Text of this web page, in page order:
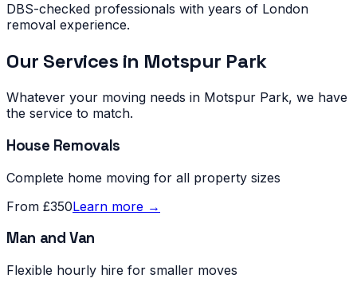
DBS-checked professionals with years of London
removal experience.
Our Services in Motspur Park
Whatever your moving needs in Motspur Park, we have
the service to match.
House Removals
Complete home moving for all property sizes
From £350Learn more →
Man and Van
Flexible hourly hire for smaller moves